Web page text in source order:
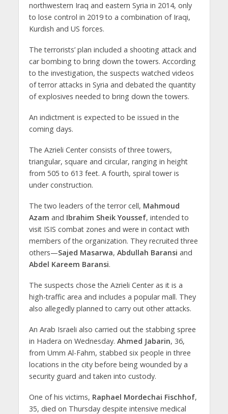
northwestern Iraq and eastern Syria in 2014, only
to lose control in 2019 to a combination of Iraqi,
Kurdish and US forces.
The terrorists’ plan included a shooting attack and
car bombing to bring down the towers. According
to the investigation, the suspects watched videos
of terror attacks in Syria and debated the quantity
of explosives needed to bring down the towers.
An indictment is expected to be issued in the
coming days.
The Azrieli Center consists of three towers,
triangular, square and circular, ranging in height
from 505 to 613 feet. A fourth, spiral tower is
under construction.
The two leaders of the terror cell, Mahmoud
Azam and Ibrahim Sheik Youssef, intended to
visit ISIS combat zones and were in contact with
members of the organization. They recruited three
others—Sajed Masarwa, Abdullah Baransi and
Abdel Kareem Baransi.
The suspects chose the Azrieli Center as it is a
high-traffic area and includes a popular mall. They
also allegedly planned to carry out other attacks.
An Arab Israeli also carried out the stabbing spree
in Hadera on Wednesday. Ahmed Jabarin, 36,
from Umm Al-Fahm, stabbed six people in three
locations in the city before being wounded by a
security guard and taken into custody.
One of his victims, Raphael Mordechai Fischhof,
35, died on Thursday despite intensive medical